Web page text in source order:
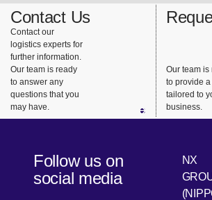
using its
integrated
delivery
system.
based on
customer’
s business
model and
supply
chain
provide
efficient
maintenan
for repairs
and
Contact Us
Contact our
logistics experts for
further information.
Our team is ready
to answer any
questions that you
may have.
Our team is
to provide a
tailored to
business.
Follow us on
social media
NX